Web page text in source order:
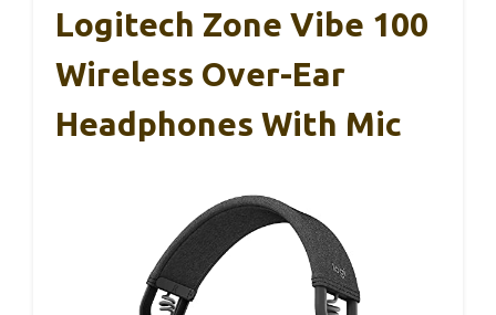
Logitech Zone Vibe 100
Wireless Over-Ear
Headphones With Mic